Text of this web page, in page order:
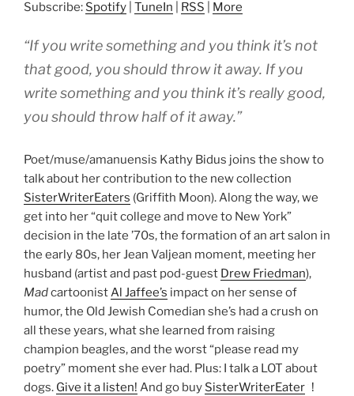
Subscribe: Spotify TuneIn RSS More
“If you write something and you think it’s not
that good, you should throw it away. If you
write something and you think it’s really good,
you should throw half of it away.”
Poet/muse/amanuensis Kathy Bidus joins the show to
talk about her contribution to the new collection
SisterWriterEaters (Griffith Moon). Along the way, we
get into her “quit college and move to New York”
decision in the late ’70s, the formation of an art salon in
the early 80s, her Jean Valjean moment, meeting her
husband (artist and past pod-guest Drew Friedman),
MadcartoonistAl Jaffee’s impact on her sense of
humor, the Old Jewish Comedian she’s had a crush on
all these years, what she learned from raising
champion beagles, and the worst “please read my
poetry” moment she ever had. Plus: I talk a LOT about
dogs. Give it a listen! And go buy SisterWriterEaters !